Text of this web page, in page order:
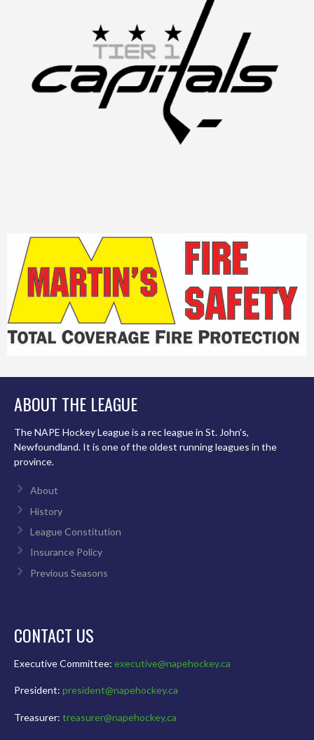
ABOUT THE LEAGUE
The NAPE Hockey League is a rec league in St. John’s,
Newfoundland. It is one of the oldest running leagues in the
province.
About
History
League Constitution
Insurance Policy
Previous Seasons
CONTACT US
Executive Committee: executive@napehockey.ca
President: president@napehockey.ca
Treasurer: treasurer@napehockey.ca